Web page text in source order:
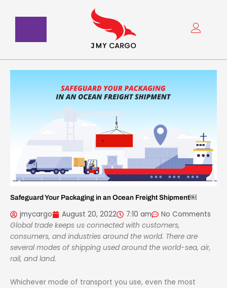
Safeguard Your Packaging in an Ocean Freight Shipment￼
jmycargo August 20, 2022 7:10 am
No Comments
Global trade keeps us connected with customers,
consumers, and industries around the world. There are
several modes of shipping used around the world-sea, air,
rail, and land.
Whichever mode of transport you use, even the most